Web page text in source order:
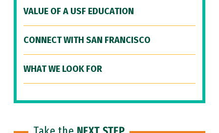
VALUE OF A USF EDUCATION
CONNECT WITH SAN FRANCISCO
WHAT WE LOOK FOR